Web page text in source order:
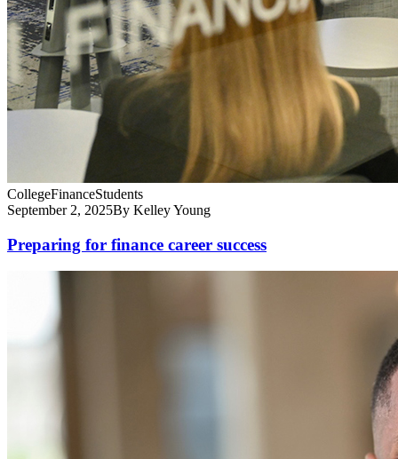
CollegeFinanceStudents
September 2, 2025By Kelley Young
Preparing for finance career success